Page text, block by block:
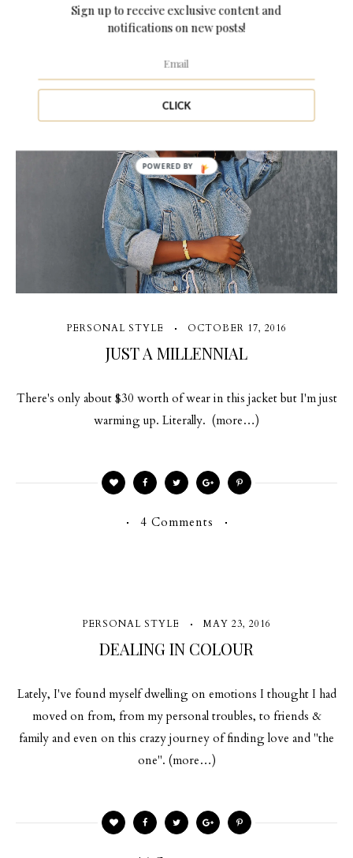
6 Comments
PERSONAL STYLE OCTOBER 17, 2016
JUST A MILLENNIAL
There's only about $30 worth of wear in this jacket but I'm just
warming up. Literally. (more…)
4 Comments
PERSONAL STYLE MAY 23, 2016
DEALING IN COLOUR
Lately, I've found myself dwelling on emotions I thought I had
moved on from, from my personal troubles, to friends &
family and even on this crazy journey of finding love and "the
one". (more…)
CLICK
Sign up to receive exclusive content and
notifications on new posts!
POWERED BY